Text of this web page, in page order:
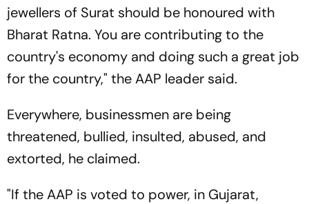
jewellers of Surat should be honoured with
Bharat Ratna. You are contributing to the
country's economy and doing such a great job
for the country," the AAP leader said.
Everywhere, businessmen are being
threatened, bullied, insulted, abused, and
extorted, he claimed.
"If the AAP is voted to power, in Gujarat,